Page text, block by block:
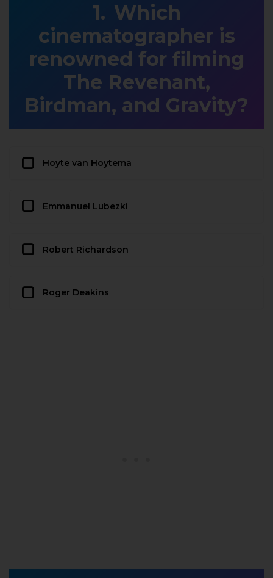
Which
cinematographer is
renowned for filming
The Revenant,
Birdman, and Gravity?
Hoyte van Hoytema
Emmanuel Lubezki
Robert Richardson
Roger Deakins